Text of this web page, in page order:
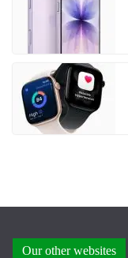
Our other websites